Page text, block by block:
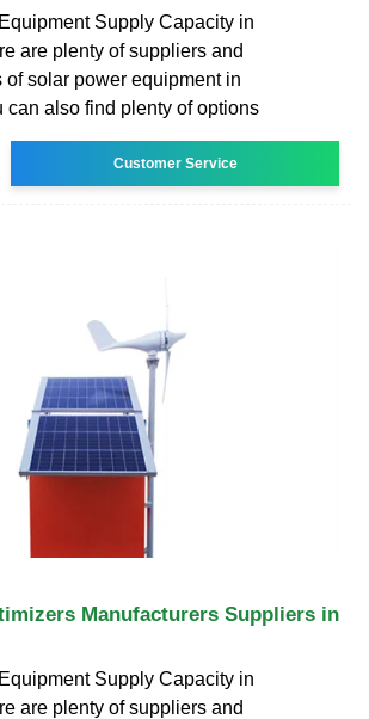
Supply Capacity in
are plenty of suppliers and
of solar power equipment in
can also find plenty of options
Customer Service
Manufacturers Suppliers in
Supply Capacity in
are plenty of suppliers and